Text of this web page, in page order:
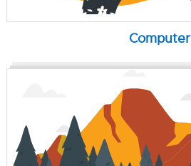
Computer